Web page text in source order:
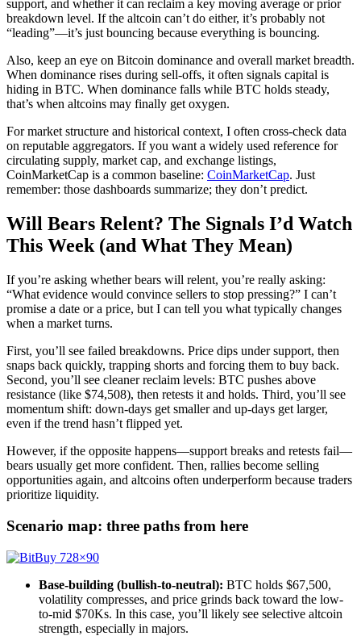
support, and whether it can reclaim a key moving average or prior
breakdown level. If the altcoin can’t do either, it’s probably not
“leading”—it’s just bouncing because everything is bouncing.
Also, keep an eye on Bitcoin dominance and overall market breadth.
When dominance rises during sell-offs, it often signals capital is
hiding in BTC. When dominance falls while BTC holds steady,
that’s when altcoins may finally get oxygen.
For market structure and historical context, I often cross-check data
on reputable aggregators. If you want a widely used reference for
circulating supply, market cap, and exchange listings,
CoinMarketCap is a common baseline: CoinMarketCap. Just
remember: those dashboards summarize; they don’t predict.
Will Bears Relent? The Signals I’d Watch
This Week (and What They Mean)
If you’re asking whether bears will relent, you’re really asking:
“What evidence would convince sellers to stop pressing?” I can’t
promise a date or a price, but I can tell you what typically changes
when a market turns.
First, you’ll see failed breakdowns. Price dips under support, then
snaps back quickly, trapping shorts and forcing them to buy back.
Second, you’ll see cleaner reclaim levels: BTC pushes above
resistance (like $74,508), then retests it and holds. Third, you’ll see
momentum shift: down-days get smaller and up-days get larger,
even if the trend hasn’t flipped yet.
However, if the opposite happens—support breaks and retests fail—
bears usually get more confident. Then, rallies become selling
opportunities again, and altcoins often underperform because traders
prioritize liquidity.
Scenario map: three paths from here
Base-building (bullish-to-neutral): BTC holds $67,500,
volatility compresses, and price grinds back toward the low-
to-mid $70Ks. In this case, you’ll likely see selective altcoin
strength, especially in majors.